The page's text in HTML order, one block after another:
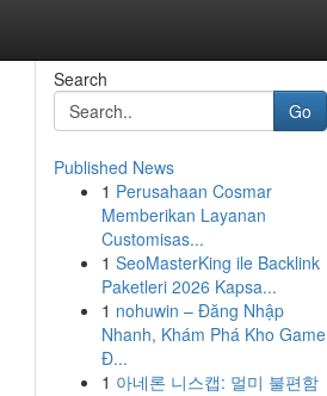
Search
Go
Published News
1 Perusahaan Cosmar
Memberikan Layanan
Customisas...
1 SeoMasterKing ile Backlink
Paketleri 2026 Kapsa...
1 nohuwin – Đăng Nhập
Nhanh, Khám Phá Kho Game
Đ...
1 아네론 니스캡: 멀미 불편함